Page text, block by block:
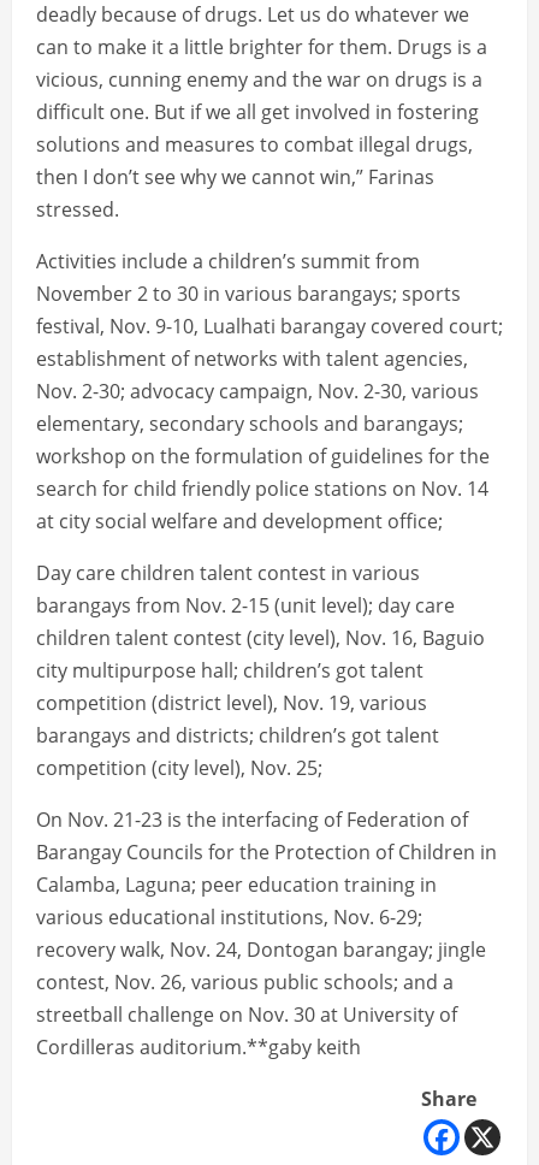
deadly because of drugs. Let us do whatever we
can to make it a little brighter for them. Drugs is a
vicious, cunning enemy and the war on drugs is a
difficult one. But if we all get involved in fostering
solutions and measures to combat illegal drugs,
then I don’t see why we cannot win,” Farinas
stressed.
Activities include a children’s summit from
November 2 to 30 in various barangays; sports
festival, Nov. 9-10, Lualhati barangay covered court;
establishment of networks with talent agencies,
Nov. 2-30; advocacy campaign, Nov. 2-30, various
elementary, secondary schools and barangays;
workshop on the formulation of guidelines for the
search for child friendly police stations on Nov. 14
at city social welfare and development office;
Day care children talent contest in various
barangays from Nov. 2-15 (unit level); day care
children talent contest (city level), Nov. 16, Baguio
city multipurpose hall; children’s got talent
competition (district level), Nov. 19, various
barangays and districts; children’s got talent
competition (city level), Nov. 25;
On Nov. 21-23 is the interfacing of Federation of
Barangay Councils for the Protection of Children in
Calamba, Laguna; peer education training in
various educational institutions, Nov. 6-29;
recovery walk, Nov. 24, Dontogan barangay; jingle
contest, Nov. 26, various public schools; and a
streetball challenge on Nov. 30 at University of
Cordilleras auditorium.**gaby keith
Share